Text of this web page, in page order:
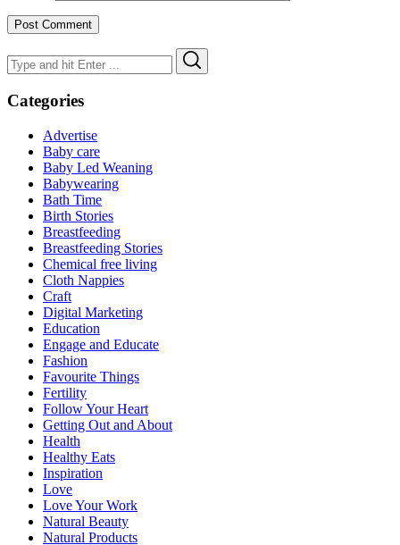
Search
for:
Categories
Advertise
Baby care
Baby Led Weaning
Babywearing
Bath Time
Birth Stories
Breastfeeding
Breastfeeding Stories
Chemical free living
Cloth Nappies
Craft
Digital Marketing
Education
Engage and Educate
Fashion
Favourite Things
Fertility
Follow Your Heart
Getting Out and About
Health
Healthy Eats
Inspiration
Love
Love Your Work
Natural Beauty
Natural Products